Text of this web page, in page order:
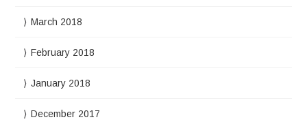
March 2018
February 2018
January 2018
December 2017